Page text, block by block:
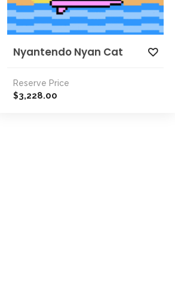
Nyantendo Nyan Cat
Reserve Price
$3,228.00